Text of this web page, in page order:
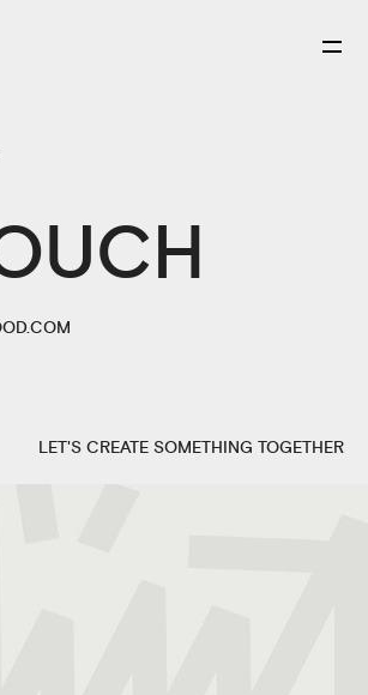
LET'S CREATE SOMETHING TOGETHER